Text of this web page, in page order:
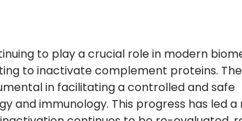
to play a crucial role in modern
to inactivate complement proteins.
in facilitating a controlled and safe
and immunology. This progress has led a